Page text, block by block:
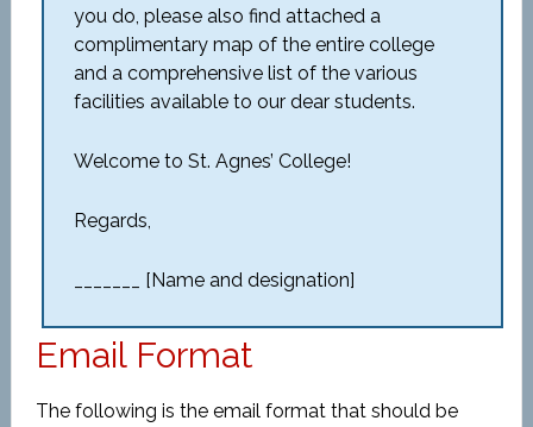
you do, please also find attached a
complimentary map of the entire college
and a comprehensive list of the various
facilities available to our dear students.
Welcome to St. Agnes’ College!
Regards,
_______ [Name and designation]
Email Format
The following is the email format that should be